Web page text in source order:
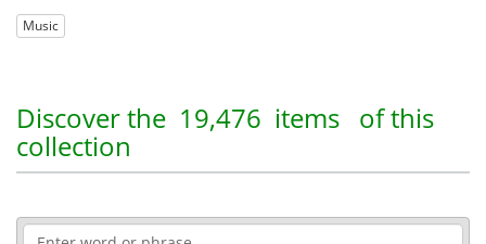
Music
Discover the 19,476 items of this
collection